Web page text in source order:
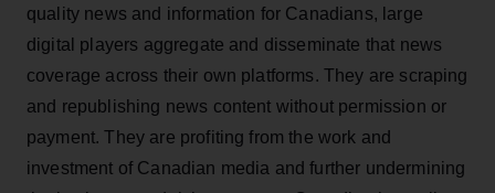
quality news and information for Canadians, large
digital players aggregate and disseminate that news
coverage across their own platforms. They are scraping
and republishing news content without permission or
payment. They are profiting from the work and
investment of Canadian media and further undermining